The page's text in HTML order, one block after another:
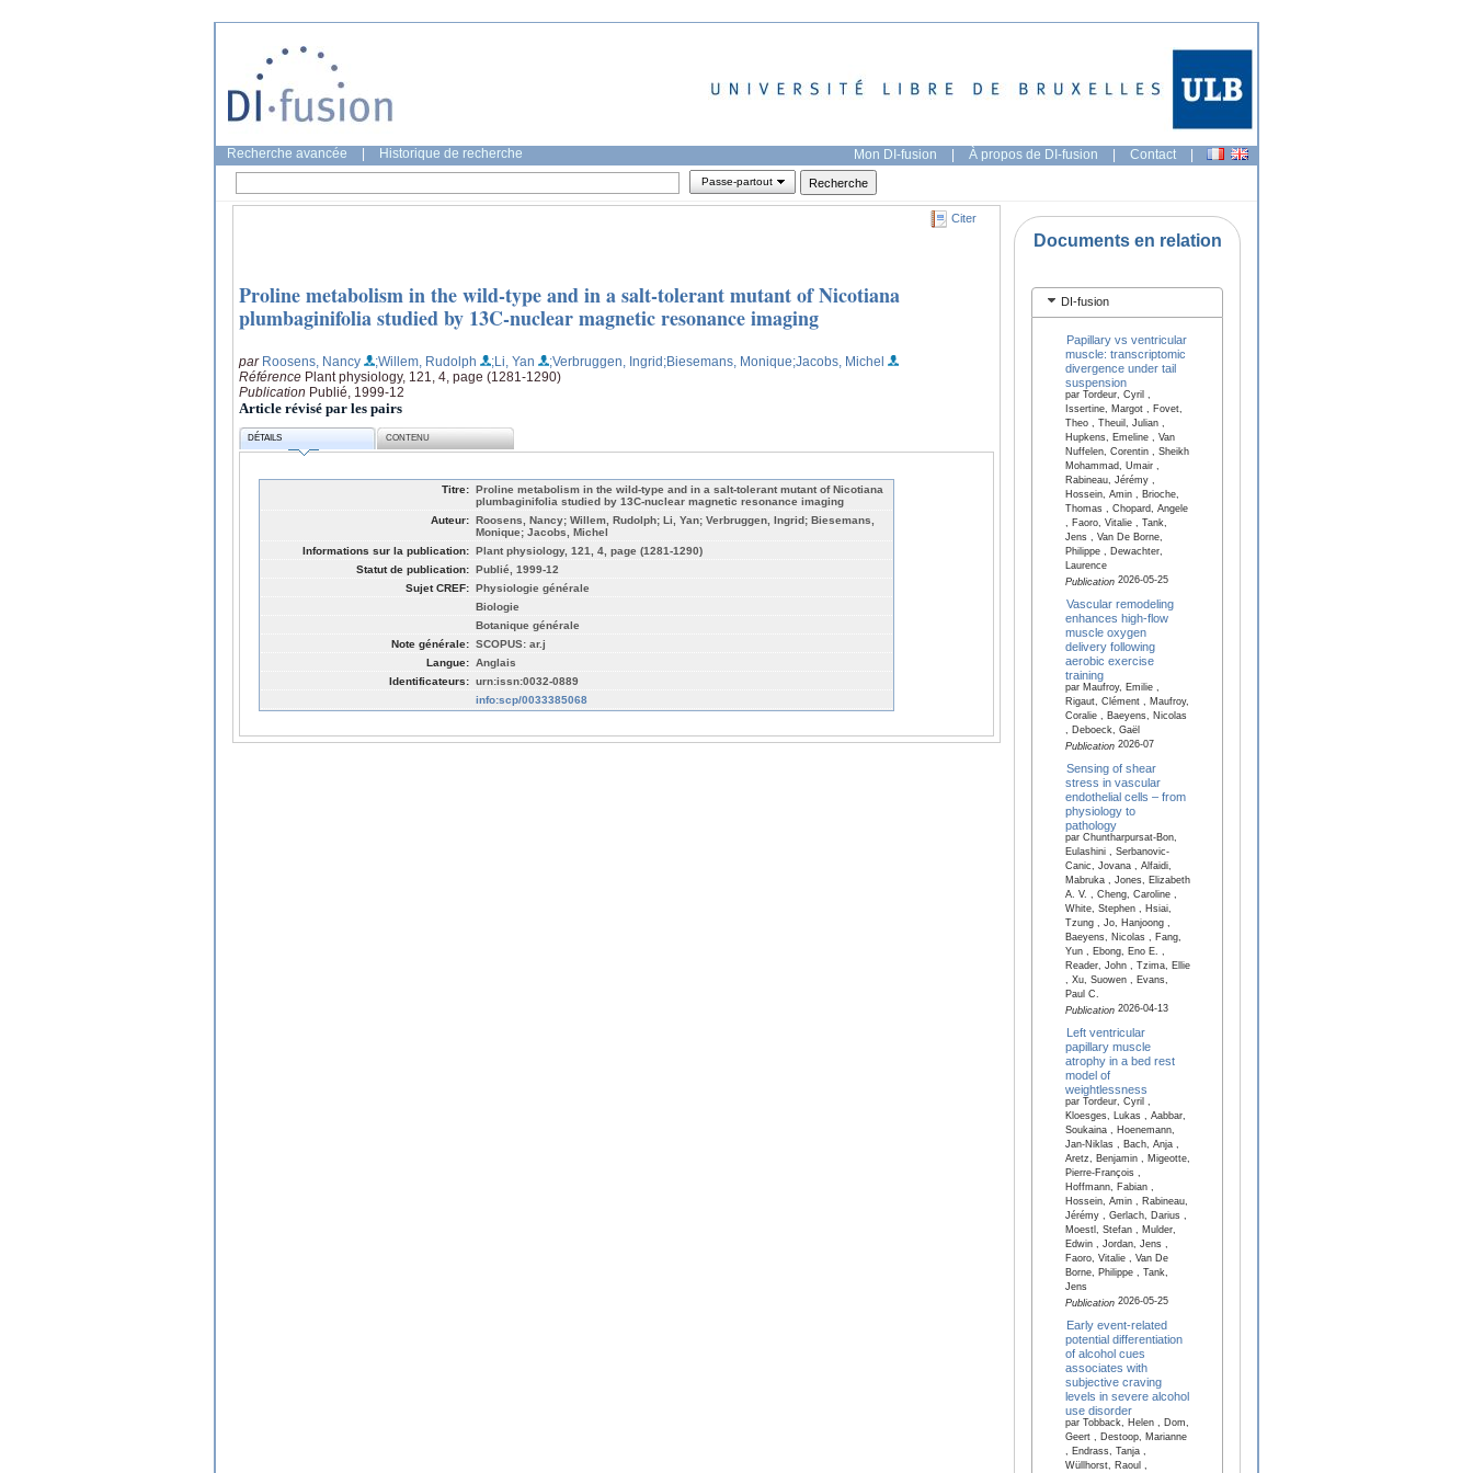
Recherche avancée Historique de recherche Mon DI-fusion | À propos de DI-fusion | Contact |
Passe-partout
Citer
Proline metabolism in the wild-type and in a salt-tolerant mutant of Nicotiana
plumbaginifolia studied by 13C-nuclear magnetic resonance imaging
par Roosens, Nancy ;Willem, Rudolph ;Li, Yan ;Verbruggen, Ingrid;Biesemans, Monique;Jacobs, Michel
Référence Plant physiology, 121, 4, page (1281-1290)
Publication Publié, 1999-12
Article révisé par les pairs
DÉTAILS CONTENU
Titre: Proline metabolism in the wild-type and in a salt-tolerant mutant of Nicotiana
plumbaginifolia studied by 13C-nuclear magnetic resonance imaging
Auteur: Roosens, Nancy; Willem, Rudolph; Li, Yan; Verbruggen, Ingrid; Biesemans,
Monique; Jacobs, Michel
Informations sur la publication: Plant physiology, 121, 4, page (1281-1290)
Statut de publication: Publié, 1999-12
Sujet CREF: Physiologie générale
Biologie
Botanique générale
Note générale: SCOPUS: ar.j
Langue: Anglais
Identificateurs: urn:issn:0032-0889
info:scp/0033385068
Documents en relation
DI-fusion
Papillary vs ventricular
muscle: transcriptomic
divergence under tail
suspension
par Tordeur, Cyril ,
Issertine, Margot , Fovet,
Theo , Theuil, Julian ,
Hupkens, Emeline , Van
Nuffelen, Corentin , Sheikh
Mohammad, Umair ,
Rabineau, Jérémy ,
Hossein, Amin , Brioche,
Thomas , Chopard, Angele
, Faoro, Vitalie , Tank,
Jens , Van De Borne,
Philippe , Dewachter,
Laurence
Publication2026-05-25
Vascular remodeling
enhances high-flow
muscle oxygen
delivery following
aerobic exercise
training
par Maufroy, Emilie ,
Rigaut, Clément , Maufroy,
Coralie , Baeyens, Nicolas
, Deboeck, Gaël
Publication2026-07
Sensing of shear
stress in vascular
endothelial cells – from
physiology to
pathology
par Chuntharpursat-Bon,
Eulashini , Serbanovic-
Canic, Jovana , Alfaidi,
Mabruka , Jones, Elizabeth
A. V. , Cheng, Caroline ,
White, Stephen , Hsiai,
Tzung , Jo, Hanjoong ,
Baeyens, Nicolas , Fang,
Yun , Ebong, Eno E. ,
Reader, John , Tzima, Ellie
, Xu, Suowen , Evans,
Paul C.
Publication2026-04-13
Left ventricular
papillary muscle
atrophy in a bed rest
model of
weightlessness
par Tordeur, Cyril ,
Kloesges, Lukas , Aabbar,
Soukaina , Hoenemann,
Jan-Niklas , Bach, Anja ,
Aretz, Benjamin , Migeotte,
Pierre-François ,
Hoffmann, Fabian ,
Hossein, Amin , Rabineau,
Jérémy , Gerlach, Darius ,
Moestl, Stefan , Mulder,
Edwin , Jordan, Jens ,
Faoro, Vitalie , Van De
Borne, Philippe , Tank,
Jens
Publication2026-05-25
Early event-related
potential differentiation
of alcohol cues
associates with
subjective craving
levels in severe alcohol
use disorder
par Tobback, Helen , Dom,
Geert , Destoop, Marianne
, Endrass, Tanja ,
Wüllhorst, Raoul ,